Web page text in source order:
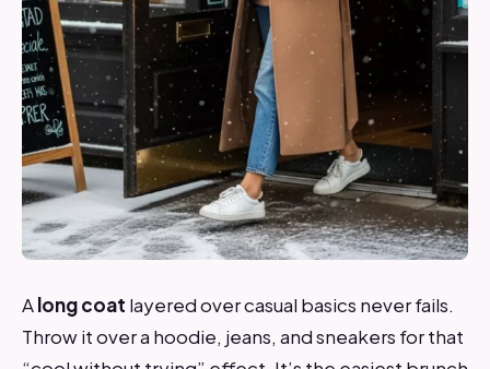
Along coat layered over casual basics never fails.
Throw it over a hoodie, jeans, and sneakers for that